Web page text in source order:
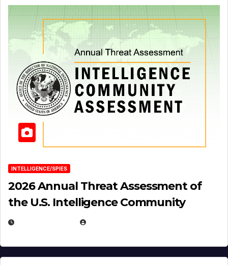
INTELLIGENCE/SPIES
2026 Annual Threat Assessment of
the U.S. Intelligence Community